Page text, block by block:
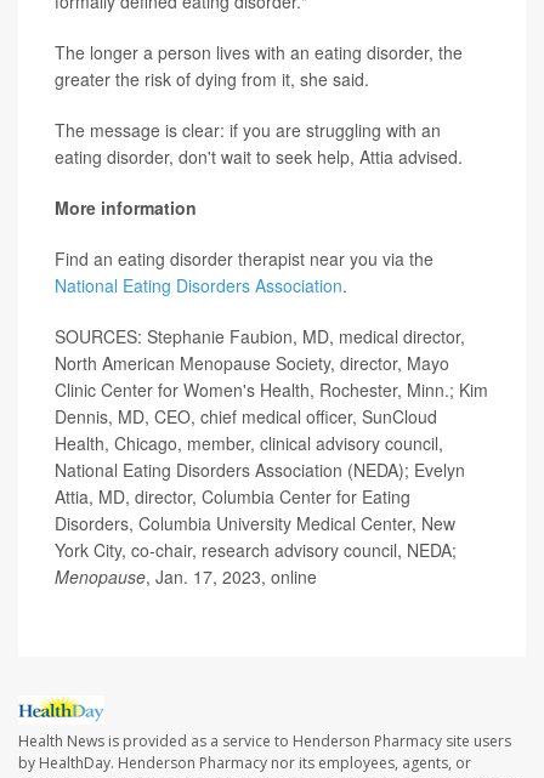
The longer a person lives with an eating disorder, the
greater the risk of dying from it, she said.
The message is clear: if you are struggling with an
eating disorder, don't wait to seek help, Attia advised.
More information
Find an eating disorder therapist near you via the
National Eating Disorders Association.
SOURCES: Stephanie Faubion, MD, medical director,
North American Menopause Society, director, Mayo
Clinic Center for Women's Health, Rochester, Minn.; Kim
Dennis, MD, CEO, chief medical officer, SunCloud
Health, Chicago, member, clinical advisory council,
National Eating Disorders Association (NEDA); Evelyn
Attia, MD, director, Columbia Center for Eating
Disorders, Columbia University Medical Center, New
York City, co-chair, research advisory council, NEDA;
Menopause, Jan. 17, 2023, online
Health News is provided as a service to Henderson Pharmacy site users
by HealthDay. Henderson Pharmacy nor its employees, agents, or